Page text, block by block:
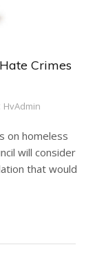
Crimes
HvAdmin
on homeless
will consider
that would